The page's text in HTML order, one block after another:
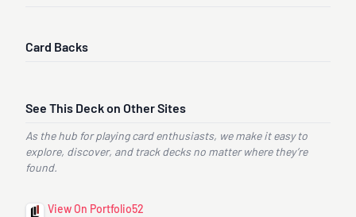
Card Backs
See This Deck on Other Sites
As the hub for playing card enthusiasts, we make it easy to
explore, discover, and track decks no matter where they’re
found.
View On Portfolio52